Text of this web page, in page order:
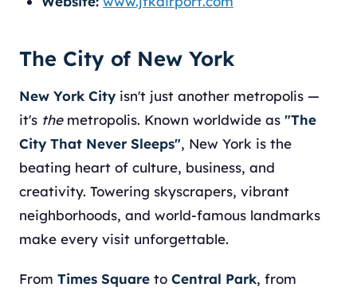
The City of New York
New York City isn't just another metropolis —
it's themetropolis. Known worldwide as "The
City That Never Sleeps", New York is the
beating heart of culture, business, and
creativity. Towering skyscrapers, vibrant
neighborhoods, and world-famous landmarks
make every visit unforgettable.
From Times Square to Central Park, from